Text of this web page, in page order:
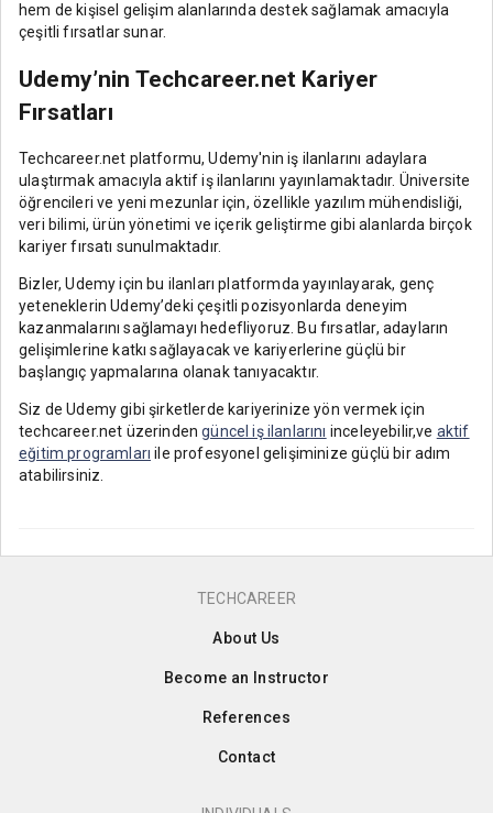
hem de kişisel gelişim alanlarında destek sağlamak amacıyla
çeşitli fırsatlar sunar.
Udemy’nin Techcareer.net Kariyer
Fırsatları
Techcareer.net platformu, Udemy'nin iş ilanlarını adaylara
ulaştırmak amacıyla aktif iş ilanlarını yayınlamaktadır. Üniversite
öğrencileri ve yeni mezunlar için, özellikle yazılım mühendisliği,
veri bilimi, ürün yönetimi ve içerik geliştirme gibi alanlarda birçok
kariyer fırsatı sunulmaktadır.
Bizler, Udemy için bu ilanları platformda yayınlayarak, genç
yeteneklerin Udemy’deki çeşitli pozisyonlarda deneyim
kazanmalarını sağlamayı hedefliyoruz. Bu fırsatlar, adayların
gelişimlerine katkı sağlayacak ve kariyerlerine güçlü bir
başlangıç yapmalarına olanak tanıyacaktır.
Siz de Udemy gibi şirketlerde kariyerinize yön vermek için
techcareer.net üzerindengüncel iş ilanlarını inceleyebilir,ve aktif
eğitim programları ile profesyonel gelişiminize güçlü bir adım
atabilirsiniz.
TECHCAREER
About Us
Become an Instructor
References
Contact